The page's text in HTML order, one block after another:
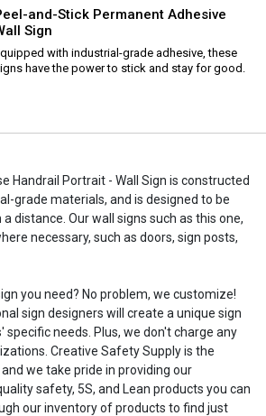
and-Stick Permanent Adhesive
Sign
with industrial-grade adhesive, these
have the power to stick and stay for good.
Handrail Portrait - Wall Sign is constructed
grade materials, and is designed to be
distance. Our wall signs such as this one,
necessary, such as doors, sign posts,
you need? No problem, we customize!
sign designers will create a unique sign
specific needs. Plus, we don't charge any
Creative Safety Supply is the
we take pride in providing our
safety, 5S, and Lean products you can
our inventory of products to find just